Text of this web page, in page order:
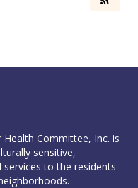
Health Committee, Inc. is
sensitive,
to the residents